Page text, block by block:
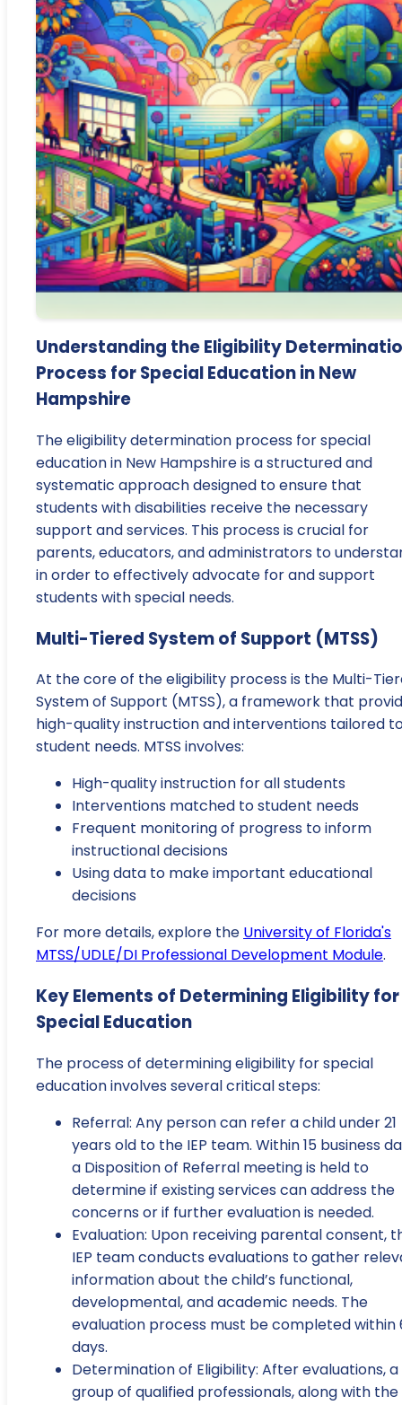
Understanding the Eligibility
Process for Special Education in New
Hampshire
The eligibility determination process for special
education in New Hampshire is a structured and
systematic approach designed to ensure that
students with disabilities receive the necessary
support and services. This process is crucial for
parents, educators, and administrators to
in order to effectively advocate for and support
students with special needs.
Multi-Tiered System of Support (MTSS)
At the core of the eligibility process is the Multi-
System of Support (MTSS), a framework that
high-quality instruction and interventions tailored
student needs. MTSS involves:
High-quality instruction for all students
Interventions matched to student needs
Frequent monitoring of progress to inform
instructional decisions
Using data to make important educational
decisions
For more details, explore the University of Florida's
MTSS/UDLE/DI Professional Development Module.
Key Elements of Determining Eligibility for
Special Education
The process of determining eligibility for special
education involves several critical steps:
Referral: Any person can refer a child under 21
years old to the IEP team. Within 15 business
a Disposition of Referral meeting is held to
determine if existing services can address the
concerns or if further evaluation is needed.
Evaluation: Upon receiving parental consent,
IEP team conducts evaluations to gather
information about the child’s functional,
developmental, and academic needs. The
evaluation process must be completed within
days.
Determination of Eligibility: After evaluations, a
group of qualified professionals, along with the